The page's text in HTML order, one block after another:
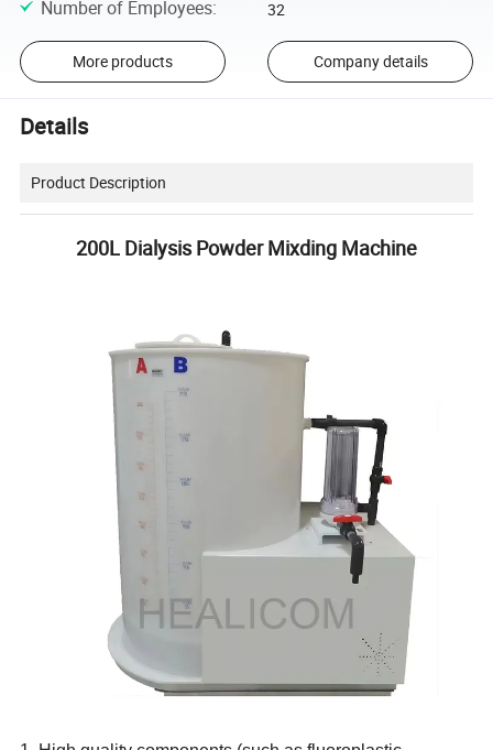
Number of Employees: 32
More products Company details
Details
Product Description
200L Dialysis Powder Mixding Machine